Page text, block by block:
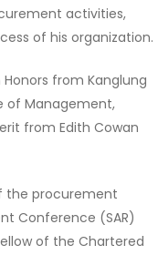
activities,
of his organization.
from Kanglung
of Management,
from Edith Cowan
the procurement
Conference (SAR)
of the Chartered